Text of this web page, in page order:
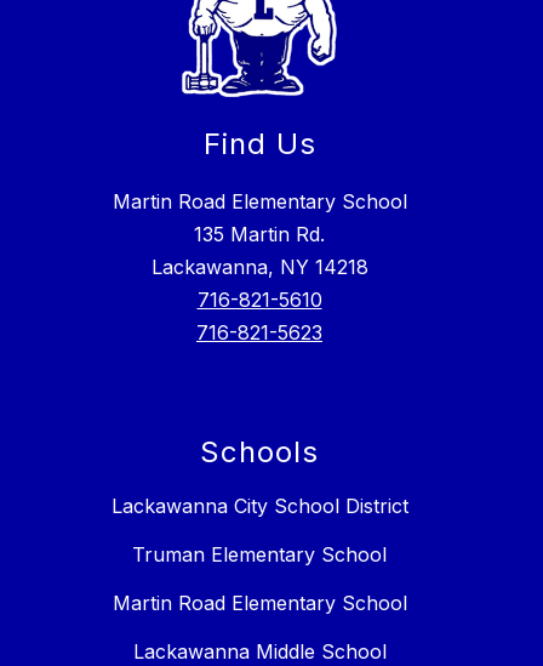
Find Us
Martin Road Elementary School
135 Martin Rd.
Lackawanna, NY 14218
716-821-5610
716-821-5623
Schools
Lackawanna City School District
Truman Elementary School
Martin Road Elementary School
Lackawanna Middle School